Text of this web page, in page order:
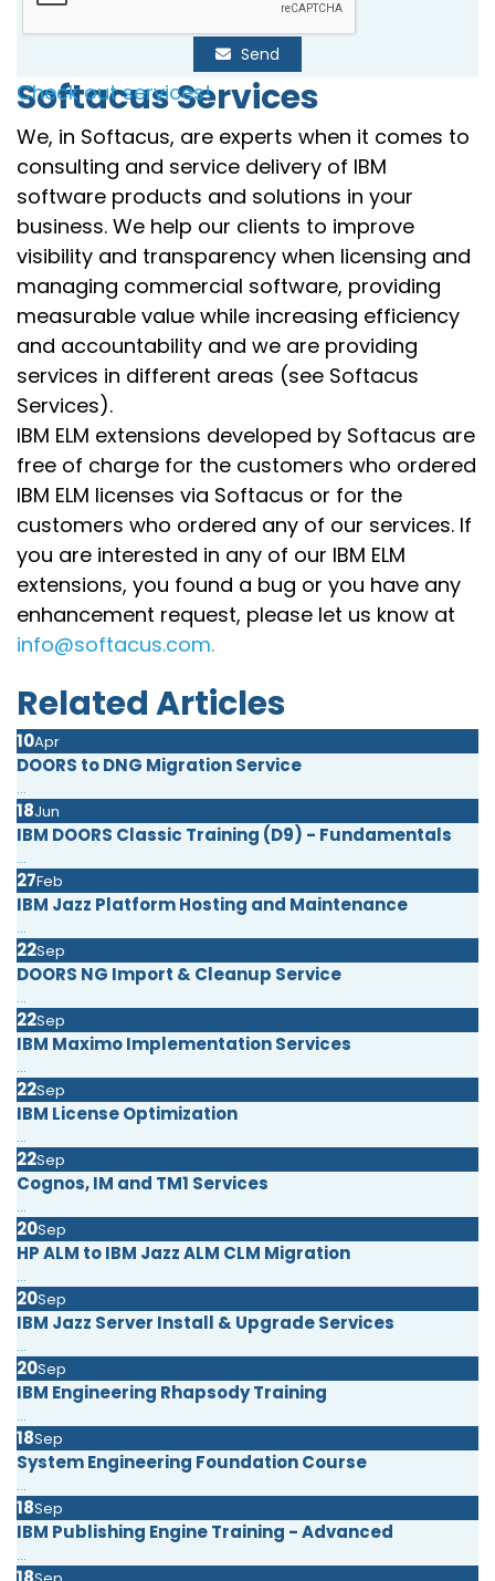
Send
Softacus Services
Check out services!
We, in Softacus, are experts when it comes to
consulting and service delivery of IBM
software products and solutions in your
business. We help our clients to improve
visibility and transparency when licensing and
managing commercial software, providing
measurable value while increasing efficiency
and accountability and we are providing
services in different areas (see Softacus
Services).
IBM ELM extensions developed by Softacus are
free of charge for the customers who ordered
IBM ELM licenses via Softacus or for the
customers who ordered any of our services. If
you are interested in any of our IBM ELM
extensions, you found a bug or you have any
enhancement request, please let us know at
info@softacus.com.
Related Articles
10Apr
DOORS to DNG Migration Service
...
18Jun
IBM DOORS Classic Training (D9) - Fundamentals
...
27Feb
IBM Jazz Platform Hosting and Maintenance
...
22Sep
DOORS NG Import & Cleanup Service
...
22Sep
IBM Maximo Implementation Services
...
22Sep
IBM License Optimization
...
22Sep
Cognos, IM and TM1 Services
...
20Sep
HP ALM to IBM Jazz ALM CLM Migration
...
20Sep
IBM Jazz Server Install & Upgrade Services
...
20Sep
IBM Engineering Rhapsody Training
...
18Sep
System Engineering Foundation Course
...
18Sep
IBM Publishing Engine Training - Advanced
...